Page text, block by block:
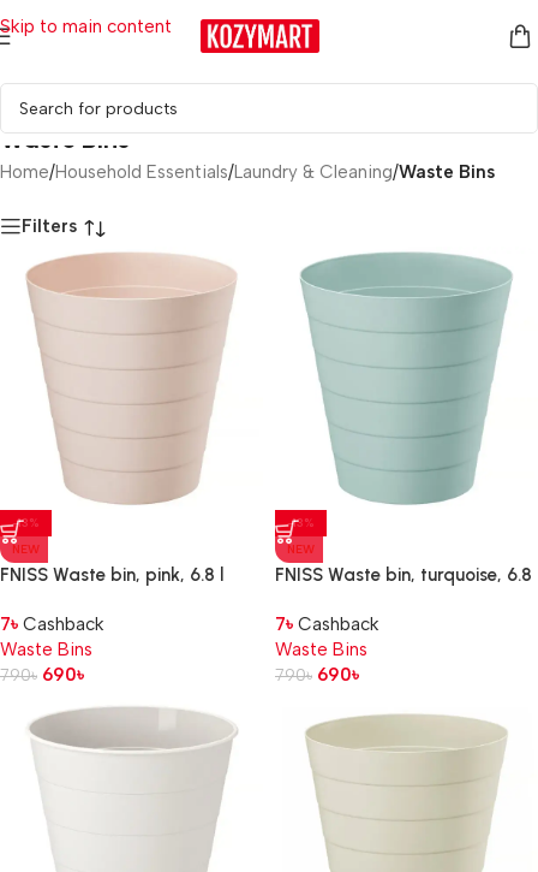
Skip to main content
Waste Bins
Home/Household Essentials/Laundry & Cleaning/Waste Bins
Filters
-13%
NEW
FNISS Waste bin, pink, 6.8 l
7৳ Cashback
Waste Bins
790৳ 690৳
-13%
NEW
FNISS Waste bin, turquoise, 6.8
7৳ Cashback
Waste Bins
790৳ 690৳